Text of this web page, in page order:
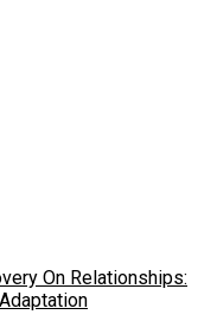
On Relationships: